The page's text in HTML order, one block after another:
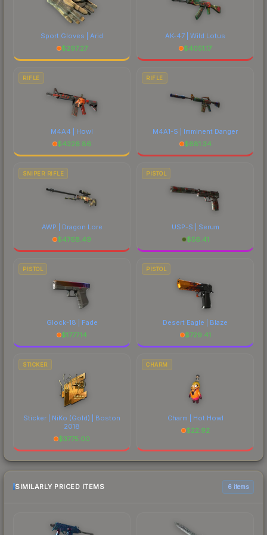
Sport Gloves | Arid
$297.27
AK-47 | Wild Lotus
$4051.17
RIFLE
M4A4 | Howl
$4326.86
RIFLE
M4A1-S | Imminent Danger
$681.34
SNIPER RIFLE
AWP | Dragon Lore
$4768.49
PISTOL
USP-S | Serum
$56.41
PISTOL
Glock-18 | Fade
$1777.14
PISTOL
Desert Eagle | Blaze
$729.41
STICKER
Sticker | NiKo (Gold) | Boston
2018
$3775.00
CHARM
Charm | Hot Howl
$22.92
SIMILARLY PRICED ITEMS 6 items